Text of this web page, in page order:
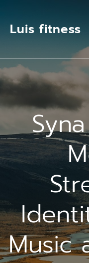
Luis fitness
Music